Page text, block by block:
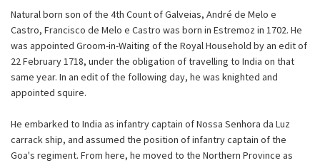
Natural born son of the 4th Count of Galveias, André de Melo e
Castro, Francisco de Melo e Castro was born in Estremoz in 1702. He
was appointed Groom-in-Waiting of the Royal Household by an edit of
22 February 1718, under the obligation of travelling to India on that
same year. In an edit of the following day, he was knighted and
appointed squire.
He embarked to India as infantry captain of Nossa Senhora da Luz
carrack ship, and assumed the position of infantry captain of the
Goa's regiment. From here, he moved to the Northern Province as